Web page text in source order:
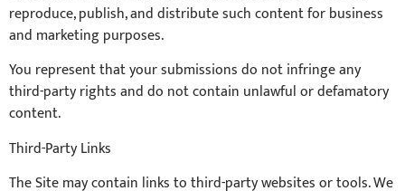
reproduce, publish, and distribute such content for business
and marketing purposes.
You represent that your submissions do not infringe any
third-party rights and do not contain unlawful or defamatory
content.
Third-Party Links
The Site may contain links to third-party websites or tools. We